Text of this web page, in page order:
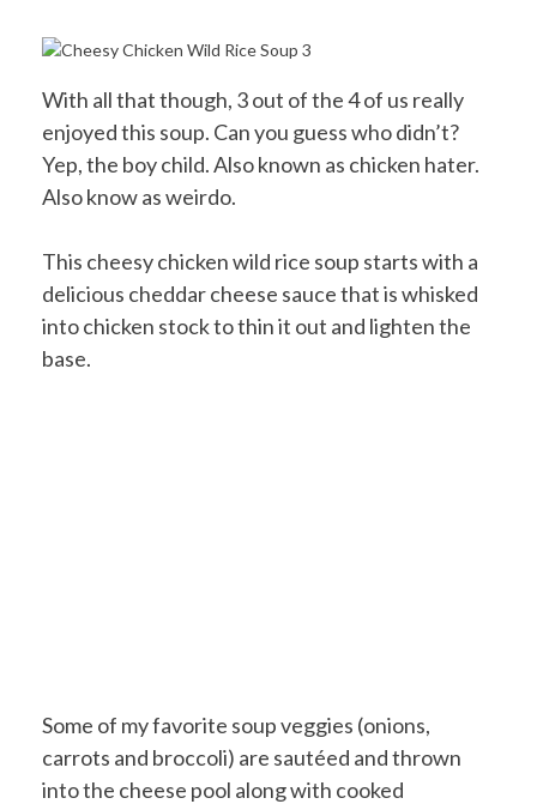
With all that though, 3 out of the 4 of us really
enjoyed this soup. Can you guess who didn’t?
Yep, the boy child. Also known as chicken hater.
Also know as weirdo.
This cheesy chicken wild rice soup starts with a
delicious cheddar cheese sauce that is whisked
into chicken stock to thin it out and lighten the
base.
Some of my favorite soup veggies (onions,
carrots and broccoli) are sautéed and thrown
into the cheese pool along with cooked